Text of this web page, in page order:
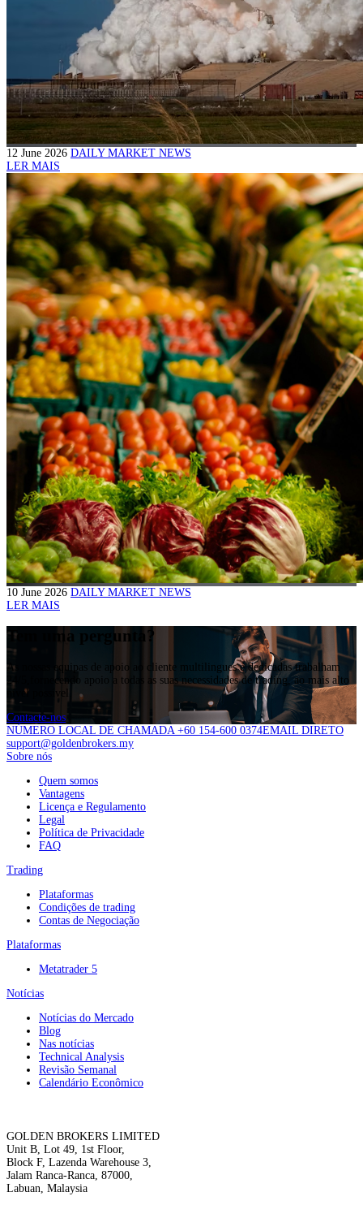
12 June 2026 DAILY MARKET NEWS
LER MAIS
10 June 2026 DAILY MARKET NEWS
LER MAIS
Tem uma pergunta?
As nossas equipas de apoio ao cliente multilingues e dedicadas trabalham
24/5,fornecendo apoio a todas as suas necessidades de trading, ao mais alto
nível possível.
Contacte-nos
NÚMERO LOCAL DE CHAMADA +60 154-600 0374EMAIL DIRETO
support@goldenbrokers.my
Sobre nós
Quem somos
Vantagens
Licença e Regulamento
Legal
Política de Privacidade
FAQ
Trading
Plataformas
Condições de trading
Contas de Negociação
Plataformas
Metatrader 5
Notícias
Notícias do Mercado
Blog
Nas notícias
Technical Analysis
Revisão Semanal
Calendário Econômico
GOLDEN BROKERS LIMITED
Unit B, Lot 49, 1st Floor,
Block F, Lazenda Warehouse 3,
Jalam Ranca-Ranca, 87000,
Labuan, Malaysia